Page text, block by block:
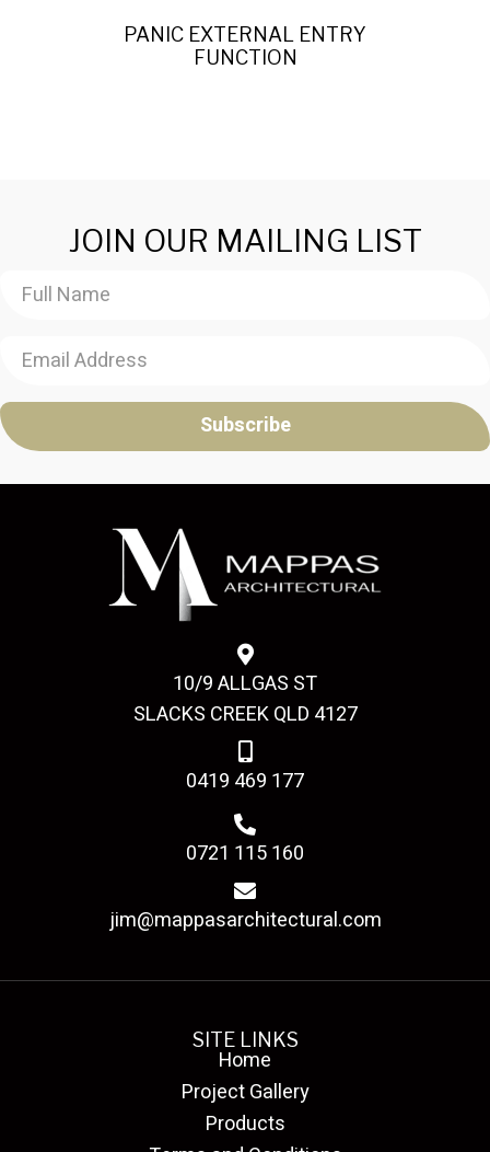
PANIC EXTERNAL ENTRY
FUNCTION
JOIN OUR MAILING LIST
Subscribe
10/9 ALLGAS ST
SLACKS CREEK QLD 4127
0419 469 177
0721 115 160
jim@mappasarchitectural.com
SITE LINKS
Home
Project Gallery
Products